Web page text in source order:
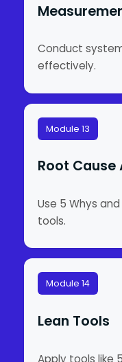
Conduct
effectively.
Module 13
Root Cause
Use 5 Whys
tools.
Module 14
Lean Tools
Apply tools like